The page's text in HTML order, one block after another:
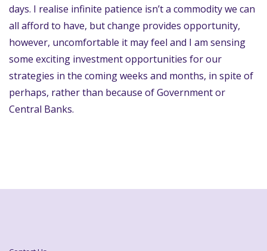
days. I realise infinite patience isn’t a commodity we can
all afford to have, but change provides opportunity,
however, uncomfortable it may feel and I am sensing
some exciting investment opportunities for our
strategies in the coming weeks and months, in spite of
perhaps, rather than because of Government or
Central Banks.